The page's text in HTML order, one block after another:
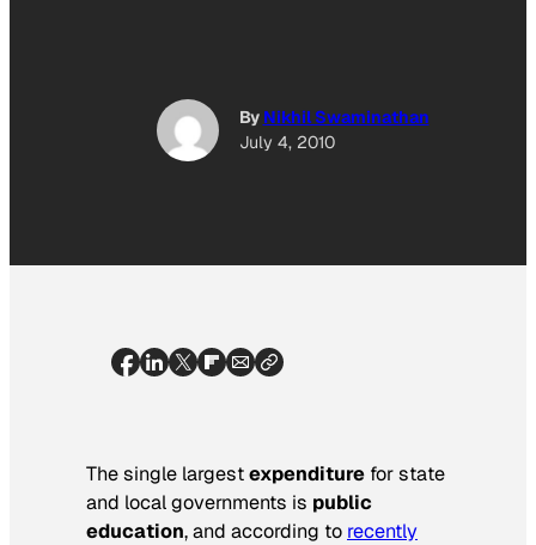
By Nikhil Swaminathan
July 4, 2010
The single largestexpenditure for state
and local governments is public
education, and according to recently